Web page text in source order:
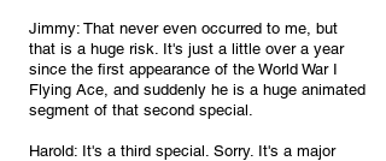
Jimmy: That never even occurred to me, but
that is a huge risk. It's just a little over a year
since the first appearance of the World War I
Flying Ace, and suddenly he is a huge animated
segment of that second special.
Harold: It's a third special. Sorry. It's a major